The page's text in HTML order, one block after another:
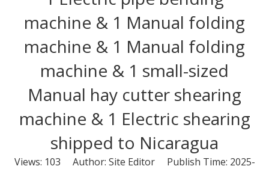
machine & 1 Manual folding
machine & 1 Manual folding
machine & 1 small-sized
Manual hay cutter shearing
machine & 1 Electric shearing
shipped to Nicaragua
Views: 103 Author: Site Editor Publish Time: 2025-